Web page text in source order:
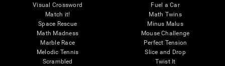
Visual Crossword
Match it!
Space Rescue
Math Madness
Marble Race
Melodic Tennis
Scrambled
Fuel a Car
Math Twins
Minus Malus
Mouse Challenge
Perfect Tension
Slice and Drop
Twist It